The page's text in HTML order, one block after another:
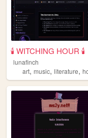
🕯️ WITCHING HOUR 🕯️
lunafinch
art, music, literature,